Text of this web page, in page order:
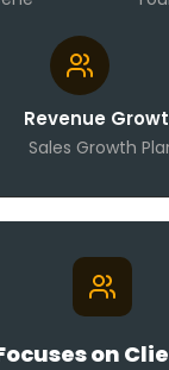
Revenue
Sales Growth
on